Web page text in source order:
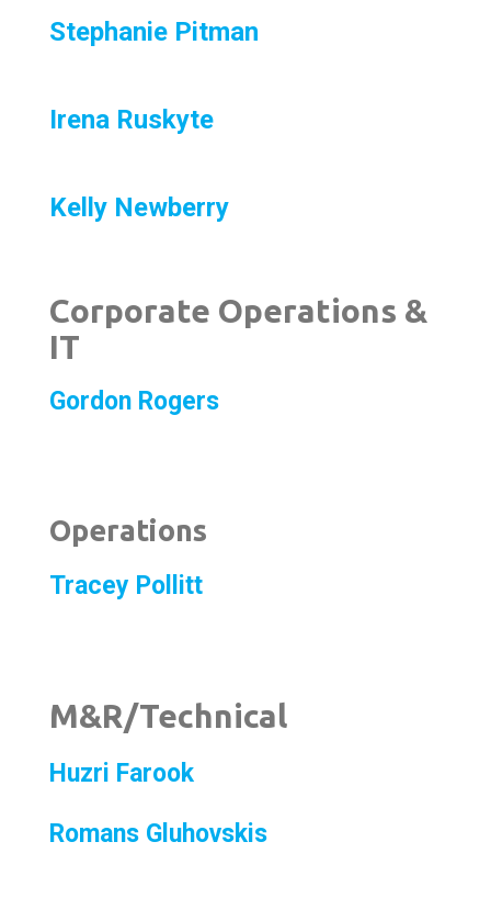
Stephanie Pitman
Irena Ruskyte
Kelly Newberry
Corporate Operations &
IT
Gordon Rogers
Operations
Tracey Pollitt
M&R/Technical
Huzri Farook
Romans Gluhovskis